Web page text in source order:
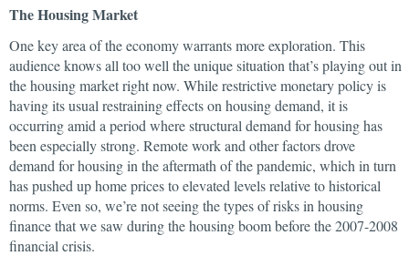
The Housing Market
One key area of the economy warrants more exploration. This
audience knows all too well the unique situation that’s playing out in
the housing market right now. While restrictive monetary policy is
having its usual restraining effects on housing demand, it is
occurring amid a period where structural demand for housing has
been especially strong. Remote work and other factors drove
demand for housing in the aftermath of the pandemic, which in turn
has pushed up home prices to elevated levels relative to historical
norms. Even so, we’re not seeing the types of risks in housing
finance that we saw during the housing boom before the 2007-2008
financial crisis.